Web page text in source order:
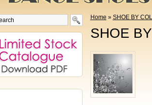
Home » SHOE BY
SHOE